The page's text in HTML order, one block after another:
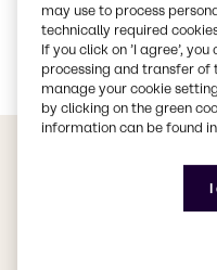
Agriculture
Rubber
may use to process
technically required
If you click on ’I agree’,
processing and transfer of
manage your cookie
by clicking on the green
information can be found
I